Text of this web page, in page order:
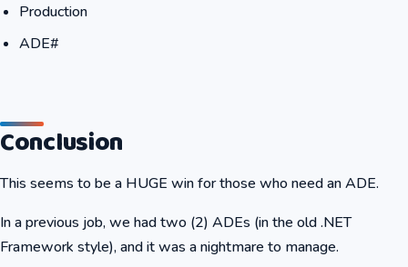
Production
ADE#
Conclusion
This seems to be a HUGE win for those who need an ADE.
In a previous job, we had two (2) ADEs (in the old .NET
Framework style), and it was a nightmare to manage.